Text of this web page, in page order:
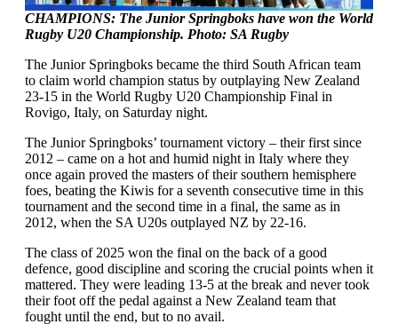
CHAMPIONS: The Junior Springboks have won the World
Rugby U20 Championship. Photo: SA Rugby
The Junior Springboks became the third South African team
to claim world champion status by outplaying New Zealand
23-15 in the World Rugby U20 Championship Final in
Rovigo, Italy, on Saturday night.
The Junior Springboks’ tournament victory – their first since
2012 – came on a hot and humid night in Italy where they
once again proved the masters of their southern hemisphere
foes, beating the Kiwis for a seventh consecutive time in this
tournament and the second time in a final, the same as in
2012, when the SA U20s outplayed NZ by 22-16.
The class of 2025 won the final on the back of a good
defence, good discipline and scoring the crucial points when it
mattered. They were leading 13-5 at the break and never took
their foot off the pedal against a New Zealand team that
fought until the end, but to no avail.